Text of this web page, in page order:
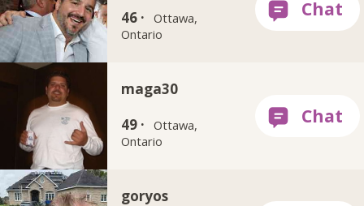
46 · Ottawa,
Ontario
maga30
49 · Ottawa,
Ontario
goryos